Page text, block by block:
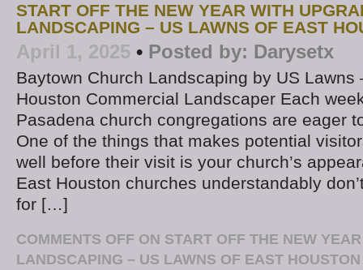
START OFF THE NEW YEAR WITH
LANDSCAPING – US LAWNS OF EAST
April 1, 2025 • Posted by: Darysetx
Baytown Church Landscaping by US Lawns
Houston Commercial Landscaper Each
Pasadena church congregations are eager
One of the things that makes potential
well before their visit is your church’s
East Houston churches understandably
for […]
COMMENTS OFF ON START OFF THE NEW
LANDSCAPING – US LAWNS OF EAST HOUSTON